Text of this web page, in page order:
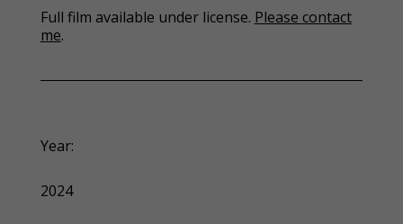
Full film available under license. Please contact
me.
Year:
2024